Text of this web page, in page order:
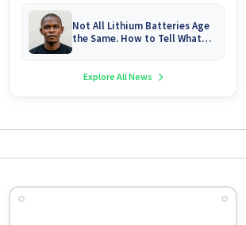
Not All Lithium Batteries Age
the Same. How to Tell What
Explore All News